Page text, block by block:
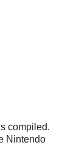
compiled.
Nintendo